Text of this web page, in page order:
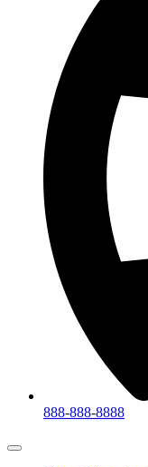
888-888-8888